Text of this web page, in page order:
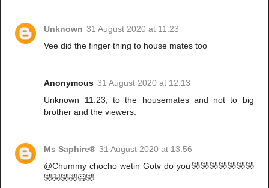
Unknown 31 August 2020 at 11:23
Vee did the finger thing to house mates too
Anonymous 31 August 2020 at 12:13
Unknown 11:23, to the housemates and not to big
brother and the viewers.
Ms Saphire® 31 August 2020 at 13:56
@Chummy chocho wetin Gotv do you🤣🤣🤣🤣🤣🤣🤣
🤣🤣🤣🤣😃🤣